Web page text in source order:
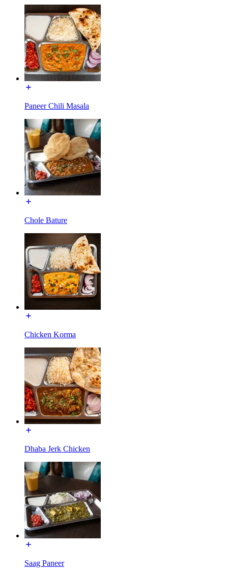
Paneer Chili Masala
Chole Bature
Chicken Korma
Dhaba Jerk Chicken
Saag Paneer